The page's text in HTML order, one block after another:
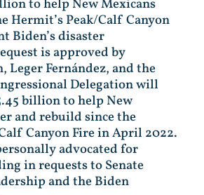
to help New Mexicans
Hermit’s Peak/Calf Canyon
Biden’s disaster
is approved by
Leger Fernández, and the
Delegation will
billion to help New
and rebuild since the
Canyon Fire in April 2022.
advocated for
in requests to Senate
and the Biden